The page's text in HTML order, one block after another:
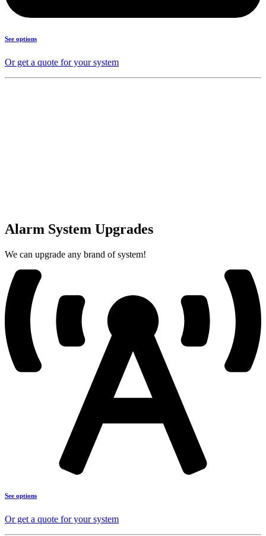
See options
Or get a quote for your system
Alarm System Upgrades
We can upgrade any brand of system!
See options
Or get a quote for your system